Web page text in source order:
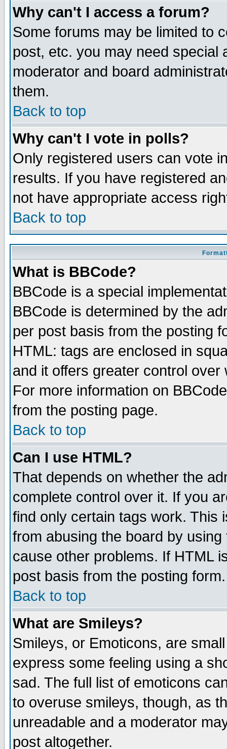
Why can't I access a forum?
Some forums may be limited to
post, etc. you may need special
moderator and board
them.
Back to top
Why can't I vote in polls?
Only registered users can vote
results. If you have registered
not have appropriate access
Back to top
What is BBCode?
BBCode is a special
BBCode is determined by the
per post basis from the posting
HTML: tags are enclosed in
and it offers greater control
For more information on
from the posting page.
Back to top
Can I use HTML?
That depends on whether the
complete control over it. If you
find only certain tags work. This
from abusing the board by
cause other problems. If HTML
post basis from the posting form.
Back to top
What are Smileys?
Smileys, or Emoticons, are
express some feeling using a
sad. The full list of emoticons
to overuse smileys, though, as
unreadable and a moderator
post altogether.